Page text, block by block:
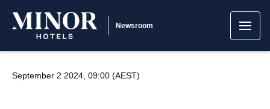
Newsroom
September 2 2024, 09:00 (AEST)